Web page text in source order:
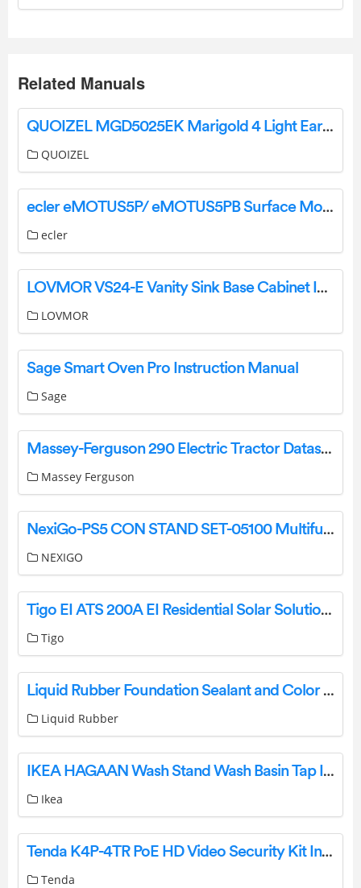
Related Manuals
QUOIZEL MGD5025EK Marigold 4 Light Earth Black Chandelier Installation Guide
QUOIZEL
ecler eMOTUS5P/ eMOTUS5PB Surface Mount Cabinets Powered Loudspeakers Stereo Kit User Manual
ecler
LOVMOR VS24-E Vanity Sink Base Cabinet Instruction Manual
LOVMOR
Sage Smart Oven Pro Instruction Manual
Sage
Massey-Ferguson 290 Electric Tractor Datasheet
Massey Ferguson
NexiGo-PS5 CON STAND SET-05100 Multifunctional Cooling Stand User Manual
NEXIGO
Tigo EI ATS 200A EI Residential Solar Solution User Guide
Tigo
Liquid Rubber Foundation Sealant and Color Sealant Installation Guide
Liquid Rubber
IKEA HAGAAN Wash Stand Wash Basin Tap Instruction Manual
Ikea
Tenda K4P-4TR PoE HD Video Security Kit Installation Guide
Tenda